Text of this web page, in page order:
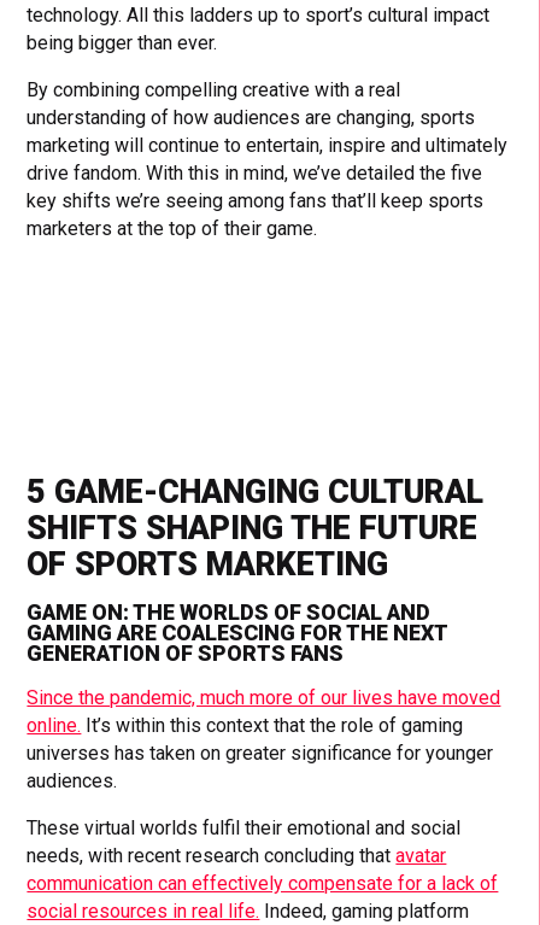
technology. All this ladders up to sport’s cultural impact
being bigger than ever.
By combining compelling creative with a real
understanding of how audiences are changing, sports
marketing will continue to entertain, inspire and ultimately
drive fandom. With this in mind, we’ve detailed the five
key shifts we’re seeing among fans that’ll keep sports
marketers at the top of their game.
5 GAME-CHANGING CULTURAL
SHIFTS SHAPING THE FUTURE
OF SPORTS MARKETING
GAME ON: THE WORLDS OF SOCIAL AND
GAMING ARE COALESCING FOR THE NEXT
GENERATION OF SPORTS FANS
Since the pandemic, much more of our lives have moved
online. It’s within this context that the role of gaming
universes has taken on greater significance for younger
audiences.
These virtual worlds fulfil their emotional and social
needs, with recent research concluding thatavatar
communication can effectively compensate for a lack of
social resources in real life. Indeed, gaming platform